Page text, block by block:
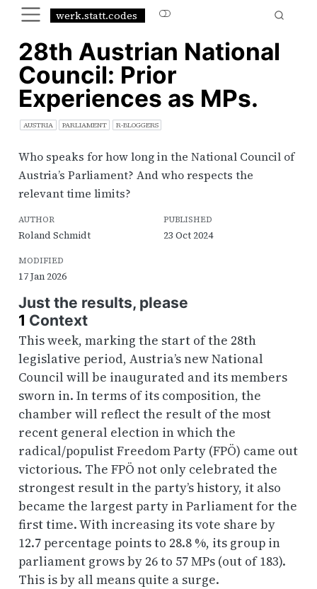
werk.statt.codes
28th Austrian National
Council: Prior
Experiences as MPs.
AUSTRIA PARLIAMENT R-BLOGGERS
Who speaks for how long in the National Council of
Austria’s Parliament? And who respects the
relevant time limits?
AUTHOR
Roland Schmidt
PUBLISHED
23 Oct 2024
MODIFIED
17 Jan 2026
Just the results, please
1 Context
This week, marking the start of the 28th
legislative period, Austria’s new National
Council will be inaugurated and its members
sworn in. In terms of its composition, the
chamber will reflect the result of the most
recent general election in which the
radical/populist Freedom Party (FPÖ) came out
victorious. The FPÖ not only celebrated the
strongest result in the party’s history, it also
became the largest party in Parliament for the
first time. With increasing its vote share by
12.7 percentage points to 28.8 %, its group in
parliament grows by 26 to 57 MPs (out of 183).
This is by all means quite a surge.